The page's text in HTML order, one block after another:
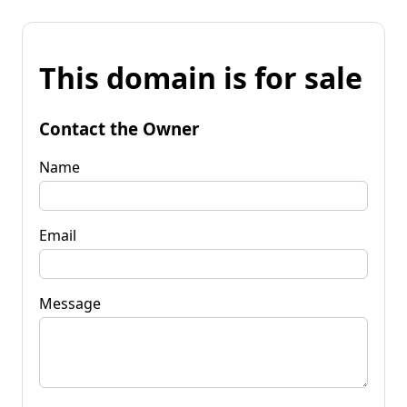
This domain is for sale
Contact the Owner
Name
Email
Message